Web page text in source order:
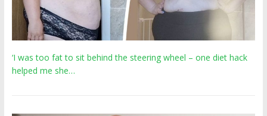
‘I was too fat to sit behind the steering wheel – one diet hack
helped me she…